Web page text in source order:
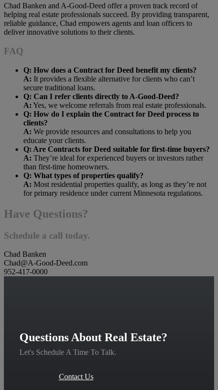
Chad Banken and A-Good-Deed offer a proven track record of
helping real estate professionals succeed. By providing transparent,
reliable guidance, Chad empowers agents and loan officers to
deliver innovative solutions to their clients.
FAQ
Q: How does a Contract for Deed benefit my clients?
A: It provides a flexible alternative for clients who can’t
secure traditional loans.
Q: Can I refer clients directly to A-Good-Deed?
A: Yes, we welcome referrals from real estate professionals.
Q: How do I explain the Contract for Deed process to
clients?
A: We provide resources and consultations to help you
educate your clients.
Q: Are Contracts for Deed suitable for first-time buyers?
A: They’re ideal for experienced buyers or investors rather
than first-time homeowners.
Q: What types of properties qualify?
A: Most residential properties qualify, as long as they’re not
for primary residence under current Minnesota regulations.
Have Questions?
Schedule a call today.
Chad Banken
Chad@A-Good-Deed.com
952-417-0000
Questions About Real Estate?
Let's Schedule A Time To Talk.
Contact Us